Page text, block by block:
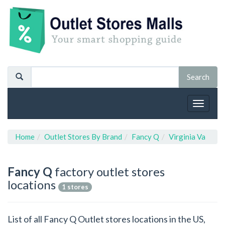
Toggle
Home Outlet Stores By Brand Fancy Q Virginia Va
Fancy Q factory outlet stores
locations
1 stores
List of all Fancy Q Outlet stores locations in the US,